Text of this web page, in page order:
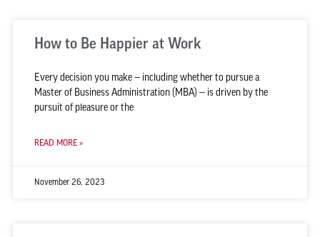
How to Be Happier at Work
Every decision you make — including whether to pursue a
Master of Business Administration (MBA) — is driven by the
pursuit of pleasure or the
READ MORE »
November 26, 2023